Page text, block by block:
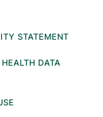
STATEMENT
DATA